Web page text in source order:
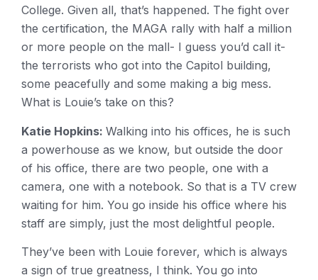
College. Given all, that’s happened. The fight over
the certification, the MAGA rally with half a million
or more people on the mall- I guess you’d call it-
the terrorists who got into the Capitol building,
some peacefully and some making a big mess.
What is Louie’s take on this?
Katie Hopkins: Walking into his offices, he is such
a powerhouse as we know, but outside the door
of his office, there are two people, one with a
camera, one with a notebook. So that is a TV crew
waiting for him. You go inside his office where his
staff are simply, just the most delightful people.
They’ve been with Louie forever, which is always
a sign of true greatness, I think. You go into